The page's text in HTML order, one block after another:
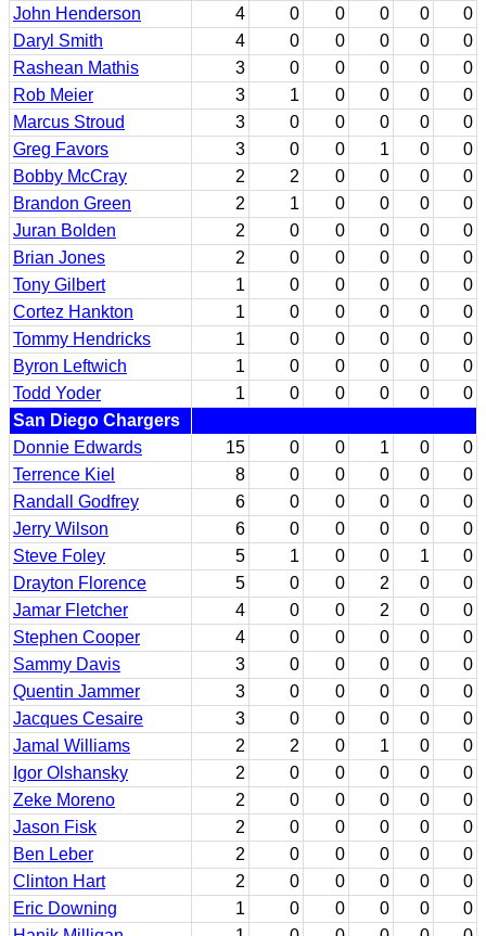
John Henderson
4 0 0 0 0
0
Daryl Smith
4 0 0 0 0
0
Rashean Mathis
3 0 0 0 0
0
Rob Meier
3 1 0 0 0
0
Marcus Stroud
3 0 0 0 0
0
Greg Favors
3 0 0 1 0
0
Bobby McCray
2 2 0 0 0
0
Brandon Green
2 1 0 0 0
0
Juran Bolden
2 0 0 0 0
0
Brian Jones
2 0 0 0 0
0
Tony Gilbert
1 0 0 0 0
0
Cortez Hankton
1 0 0 0 0
0
Tommy Hendricks
1 0 0 0 0
0
Byron Leftwich
1 0 0 0 0
0
Todd Yoder
1 0 0 0 0
0
San Diego Chargers
Donnie Edwards
15 0 0 1 0
0
Terrence Kiel
8 0 0 0 0
0
Randall Godfrey
6 0 0 0 0
0
Jerry Wilson
6 0 0 0 0
0
Steve Foley
5 1 0 0 1
0
Drayton Florence
5 0 0 2 0
0
Jamar Fletcher
4 0 0 2 0
0
Stephen Cooper
4 0 0 0 0
0
Sammy Davis
3 0 0 0 0
0
Quentin Jammer
3 0 0 0 0
0
Jacques Cesaire
3 0 0 0 0
0
Jamal Williams
2 2 0 1 0
0
Igor Olshansky
2 0 0 0 0
0
Zeke Moreno
2 0 0 0 0
0
Jason Fisk
2 0 0 0 0
0
Ben Leber
2 0 0 0 0
0
Clinton Hart
2 0 0 0 0
0
Eric Downing
1 0 0 0 0
0